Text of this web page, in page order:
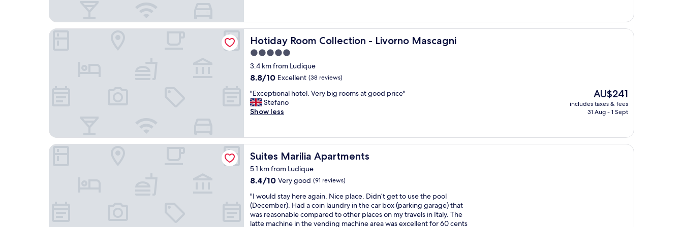
e
t
o
t
h
h
a
r
b
o
r
t
o
a
k
h
e
d
h
a
d
t
o
m
a
k
e
t
h
e
r
a
r
n
g
e
s
k
s
t
f
f
g
r
e
t
a
n
h
e
p
f
u
w
a
s
a
n
a
t
t
a
c
w
i
t
h
c
e
i
n
Hotiday Room Collection - Livorno Mascagni
Hotiday Room Collection - Livorno Mascagni
5.0
star
property
3.4 km from Ludique
8.8
of
10,
Excellent,
8.8/10 Excellent (38 reviews)
"
E
x
p
t
i
o
a
l
h
o
t
"Exceptional hotel. Very big rooms at good price"
Stefano
Show less
The
price
is
AU$241
includes taxes & fees
31 Aug - 1 Sept
Hotiday Room Collection - Livorno Mascagni
Suites Marilia Apartments
Suites Marilia Apartments
5.1 km from Ludique
8.4
of
10,
Very
good,
8.4/10 Very good (91 reviews)
"
I
w
o
"I would stay here again. Nice place. Didn’t get to use the pool
(December). Had a coin laundry in the car box (parking garage) that
was reasonable compared to other places on my travels in Italy. The
latte machine in the vending machine area was excellent for 60 cents
Suites Marilia Apartments